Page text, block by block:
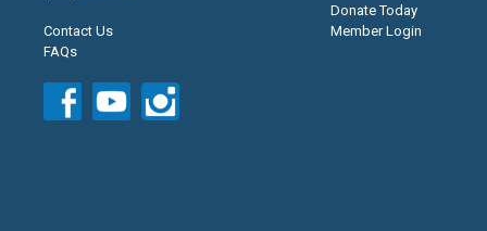
Contact Us
FAQs
Donate Today
Member Login